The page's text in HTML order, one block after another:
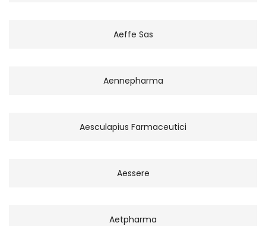
Aeffe Sas
Aennepharma
Aesculapius Farmaceutici
Aessere
Aetpharma